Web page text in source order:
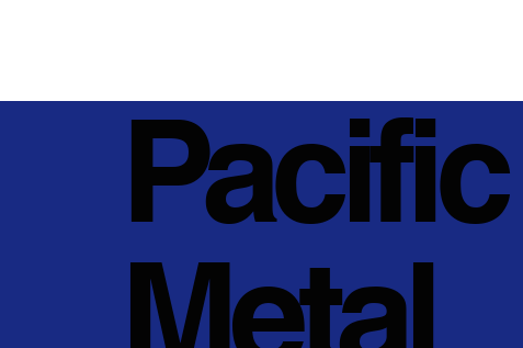
Pacific
Metal